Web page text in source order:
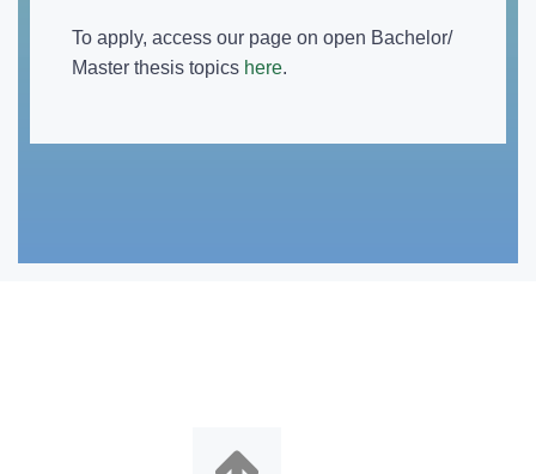
To apply, access our page on open Bachelor/
Master thesis topics here.